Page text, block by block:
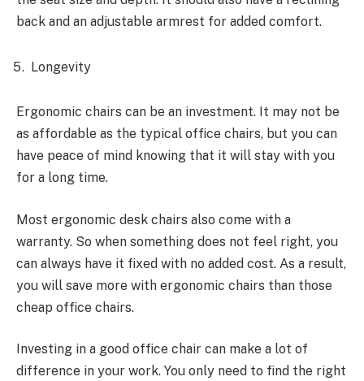
back and an adjustable armrest for added comfort.
Longevity
Ergonomic chairs can be an investment. It may not be
as affordable as the typical office chairs, but you can
have peace of mind knowing that it will stay with you
for a long time.
Most ergonomic desk chairs also come with a
warranty. So when something does not feel right, you
can always have it fixed with no added cost. As a result,
you will save more with ergonomic chairs than those
cheap office chairs.
Investing in a good office chair can make a lot of
difference in your work. You only need to find the right